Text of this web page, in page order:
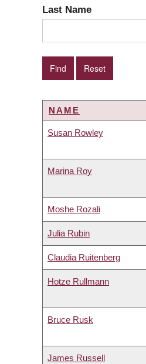
Last Name
NAME
Susan Rowley
Marina Roy
Moshe Rozali
Julia Rubin
Claudia Ruitenberg
Hotze Rullmann
Bruce Rusk
James Russell